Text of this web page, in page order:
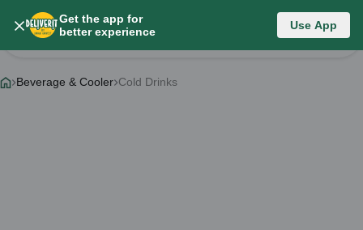
Get the app for
better experience
Use App
Category List
Change Category
Beverage & Cooler Cold Drinks